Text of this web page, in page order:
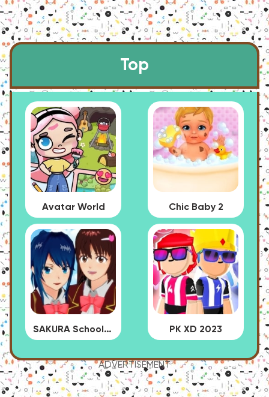
Top
Avatar World Chic Baby 2
SAKURA School Simulator PK XD 2023
ADVERTISEMENT